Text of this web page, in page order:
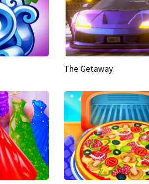
The Getaway